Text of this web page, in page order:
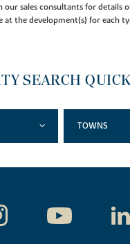
our sales consultants for details
at the development(s) for each
SEARCH
TOWNS